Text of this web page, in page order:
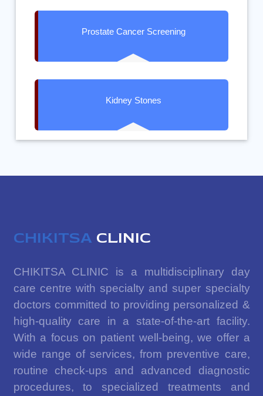
Prostate Cancer Screening
Kidney Stones
CHIKITSA CLINIC
CHIKITSA CLINIC is a multidisciplinary day
care centre with specialty and super specialty
doctors committed to providing personalized &
high-quality care in a state-of-the-art facility.
With a focus on patient well-being, we offer a
wide range of services, from preventive care,
routine check-ups and advanced diagnostic
procedures, to specialized treatments and